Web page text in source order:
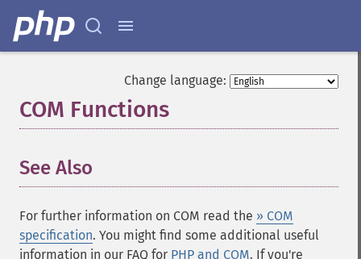
Change language:
COM Functions
See Also
For further information on COM read the » COM
specification. You might find some additional useful
information in our FAQ for PHP and COM. If you're